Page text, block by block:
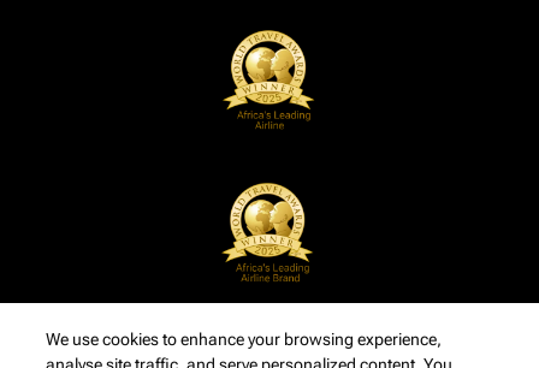
We use cookies to enhance your browsing experience,